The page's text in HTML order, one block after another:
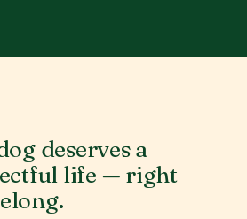
deserves a
life — right